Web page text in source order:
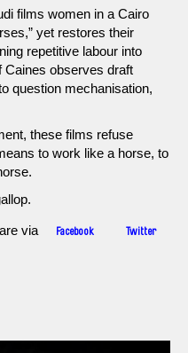
films women in a Cairo
yet restores their
repetitive labour into
Caines observes draft
question mechanisation,
these films refuse
to work like a horse, to
via Facebook Twitter